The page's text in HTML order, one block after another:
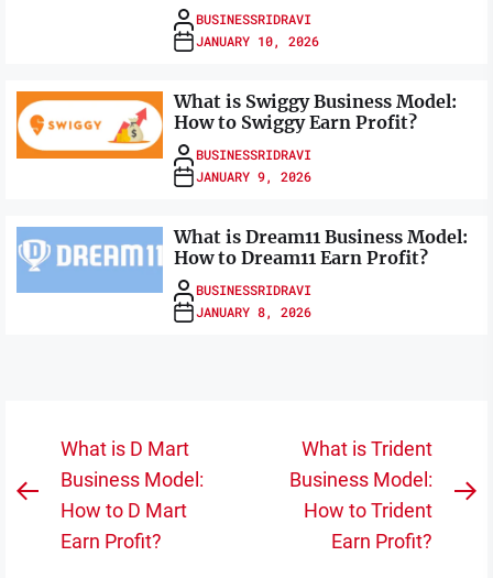
BUSINESSRIDRAVI
JANUARY 10, 2026
What is Swiggy Business Model:
How to Swiggy Earn Profit?
BUSINESSRIDRAVI
JANUARY 9, 2026
What is Dream11 Business Model:
How to Dream11 Earn Profit?
BUSINESSRIDRAVI
JANUARY 8, 2026
Post
navigation
Previous
What is D Mart
Business Model:
How to D Mart
Earn Profit?
What is Trident
Business Model:
How to Trident
Earn Profit?